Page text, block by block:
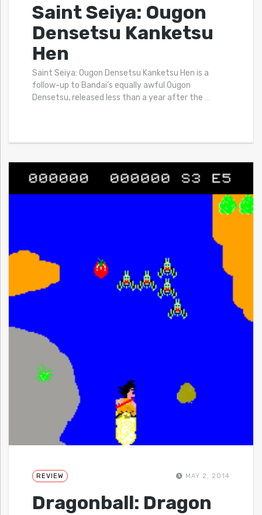
Saint Seiya: Ougon
Densetsu Kanketsu
Hen
Saint Seiya: Ougon Densetsu Kanketsu Hen is a
follow-up to Bandai’s equally awful Ougon
Densetsu, released less than a year after the …
REVIEW MAY 2, 2014
Dragonball: Dragon